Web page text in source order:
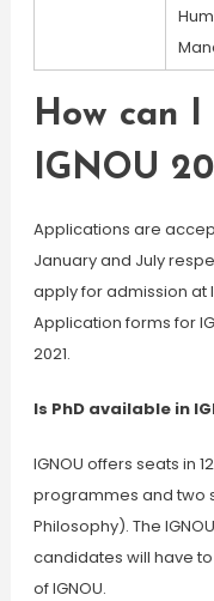
How can
IGNOU
Applications are
January and July
apply for admission at
Application forms for
2021.
Is PhD available in
IGNOU offers seats in
programmes and two
Philosophy). The
candidates will have
of IGNOU.